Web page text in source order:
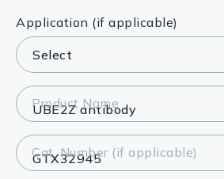
Application (if applicable)
Product Name
Cat. Number (if applicable)